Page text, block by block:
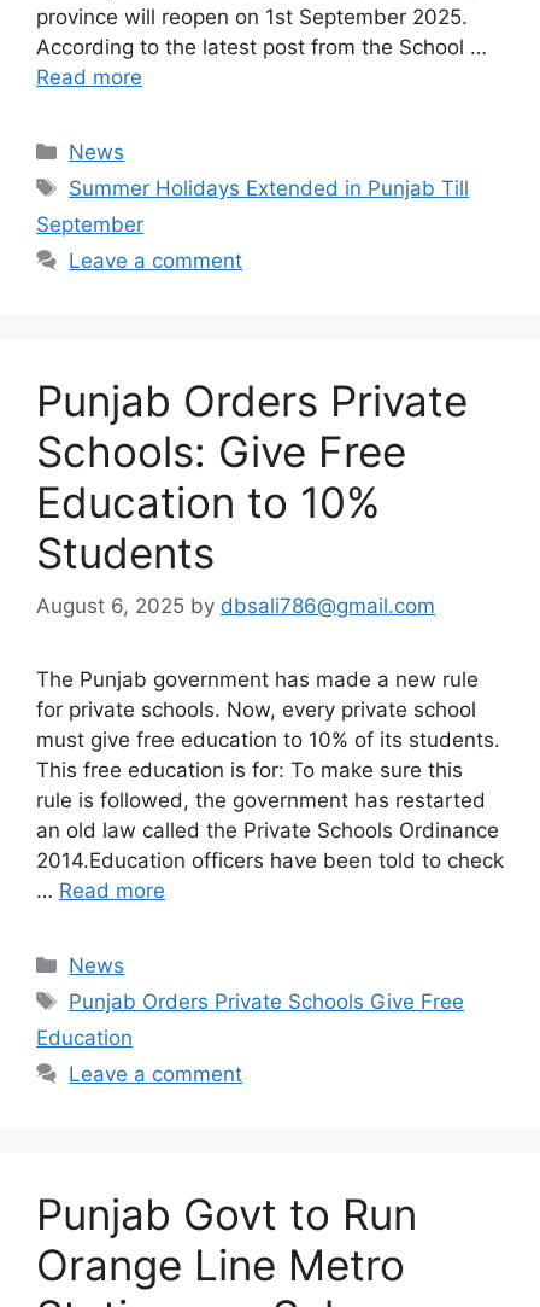
province will reopen on 1st September 2025.
According to the latest post from the School …
Read more
Categories
News
Tags
Summer Holidays Extended in Punjab Till
September
Leave a comment
Punjab Orders Private
Schools: Give Free
Education to 10%
Students
August 6, 2025 by dbsali786@gmail.com
The Punjab government has made a new rule
for private schools. Now, every private school
must give free education to 10% of its students.
This free education is for: To make sure this
rule is followed, the government has restarted
an old law called the Private Schools Ordinance
2014.Education officers have been told to check
… Read more
Categories
News
Tags
Punjab Orders Private Schools Give Free
Education
Leave a comment
Punjab Govt to Run
Orange Line Metro